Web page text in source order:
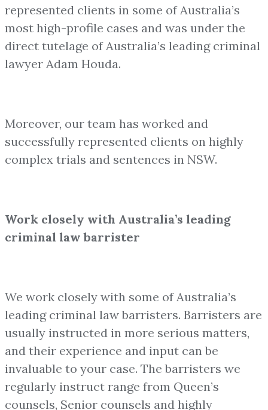
represented clients in some of Australia’s
most high-profile cases and was under the
direct tutelage of Australia’s leading criminal
lawyer Adam Houda.
Moreover, our team has worked and
successfully represented clients on highly
complex trials and sentences in NSW.
Work closely with Australia’s leading
criminal law barrister
We work closely with some of Australia’s
leading criminal law barristers. Barristers are
usually instructed in more serious matters,
and their experience and input can be
invaluable to your case. The barristers we
regularly instruct range from Queen’s
counsels, Senior counsels and highly